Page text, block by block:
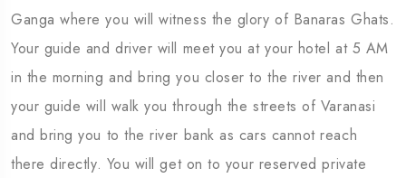
Ganga where you will witness the glory of Banaras Ghats.
Your guide and driver will meet you at your hotel at 5 AM
in the morning and bring you closer to the river and then
your guide will walk you through the streets of Varanasi
and bring you to the river bank as cars cannot reach
there directly. You will get on to your reserved private